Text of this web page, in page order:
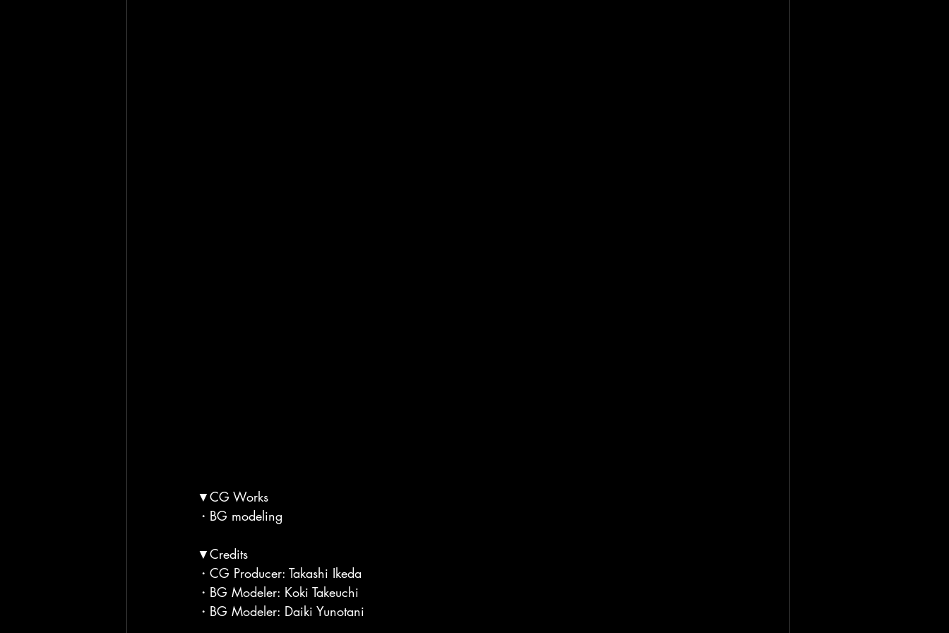
▼CG Works
・BG modeling
▼Credits
・CG Producer: Takashi Ikeda
・BG Modeler: Koki Takeuchi
・BG Modeler: Daiki Yunotani